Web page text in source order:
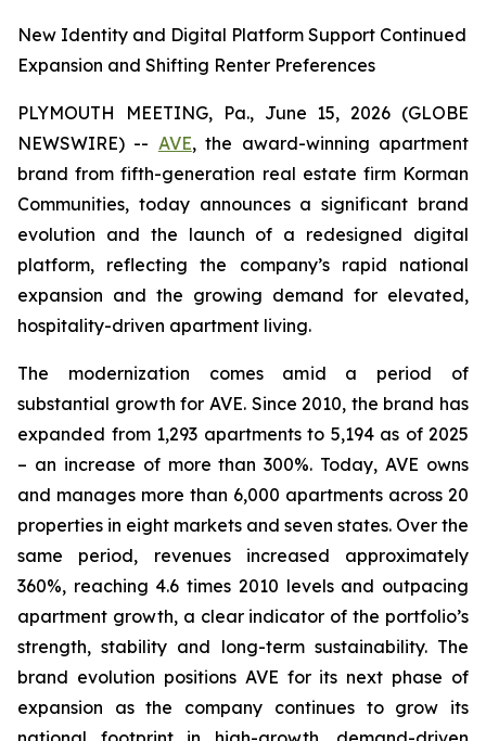
New Identity and Digital Platform Support Continued
Expansion and Shifting Renter Preferences
PLYMOUTH MEETING, Pa., June 15, 2026 (GLOBE
NEWSWIRE) -- AVE, the award-winning apartment
brand from fifth-generation real estate firm Korman
Communities, today announces a significant brand
evolution and the launch of a redesigned digital
platform, reflecting the company’s rapid national
expansion and the growing demand for elevated,
hospitality-driven apartment living.
The modernization comes amid a period of
substantial growth for AVE. Since 2010, the brand has
expanded from 1,293 apartments to 5,194 as of 2025
– an increase of more than 300%. Today, AVE owns
and manages more than 6,000 apartments across 20
properties in eight markets and seven states. Over the
same period, revenues increased approximately
360%, reaching 4.6 times 2010 levels and outpacing
apartment growth, a clear indicator of the portfolio’s
strength, stability and long-term sustainability. The
brand evolution positions AVE for its next phase of
expansion as the company continues to grow its